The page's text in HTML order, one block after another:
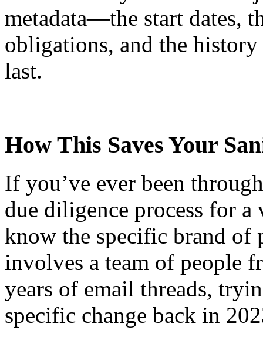
metadata—the start dates,
obligations, and the
last.
How This Saves Your
If you’ve ever been
due diligence process for
know the specific brand
involves a team of people
years of email threads,
specific change back in